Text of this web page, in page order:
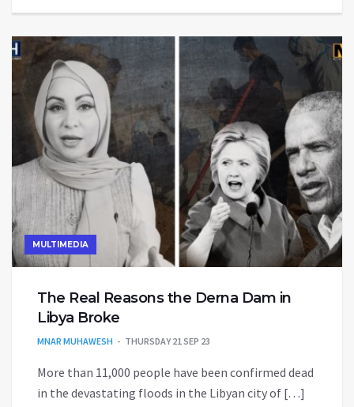
MULTIMEDIA
The Real Reasons the Derna Dam in
Libya Broke
MNAR MUHAWESH THURSDAY 21 SEP 23
More than 11,000 people have been confirmed dead
in the devastating floods in the Libyan city of […]